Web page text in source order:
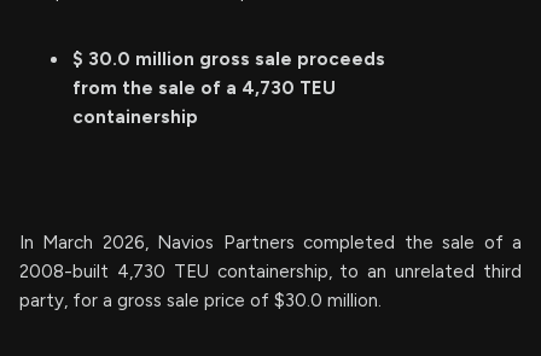
$ 30.0 million gross sale proceeds
from the sale of a 4,730 TEU
containership
In March 2026, Navios Partners completed the sale of a
2008-built 4,730 TEU containership, to an unrelated third
party, for a gross sale price of $30.0 million.